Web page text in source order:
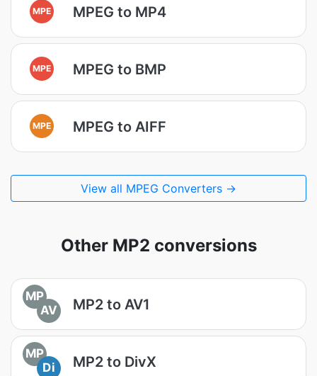
MPE MPEG to MP4
MPE MPEG to BMP
MPE MPEG to AIFF
View all MPEG Converters →
Other MP2 conversions
MP
AV
MP2 to AV1
MP
Di
MP2 to DivX